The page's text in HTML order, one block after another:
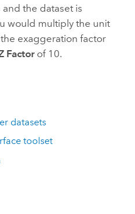
the dataset is
would multiply the unit
exaggeration factor
Factorof 10.
datasets
toolset